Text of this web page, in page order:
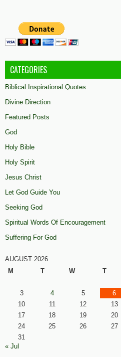
CATEGORIES
Biblical Inspirational Quotes
Divine Direction
Featured Posts
God
Holy Bible
Holy Spirit
Jesus Christ
Let God Guide You
Seeking God
Spiritual Words Of Encouragement
Suffering For God
AUGUST 2026
M
T W T
3
4 5 6
10
11 12 13
17
18 19 20
24
25 26 27
31
« Jul